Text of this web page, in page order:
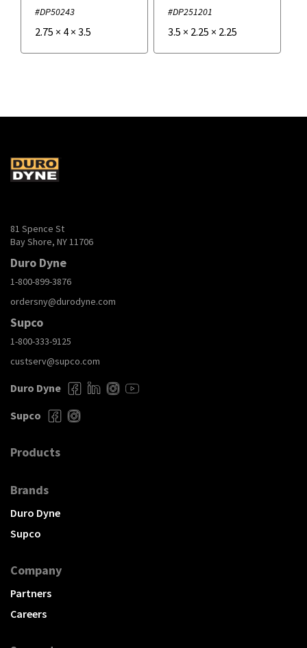
#DP50243
2.75 × 4 × 3.5
#DP251201
3.5 × 2.25 × 2.25
81 Spence St
Bay Shore, NY 11706
Duro Dyne
1-800-899-3876
ordersny@durodyne.com
Supco
1-800-333-9125
custserv@supco.com
Duro Dyne
Supco
Products
Brands
Duro Dyne
Supco
Company
Partners
Careers